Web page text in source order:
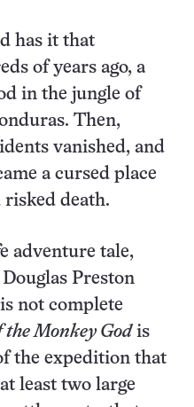
has it that
of years ago, a
in the jungle of
Then,
vanished, and
a cursed place
death.
adventure tale,
Preston
not complete
the Monkey Godis
the expedition that
least two large